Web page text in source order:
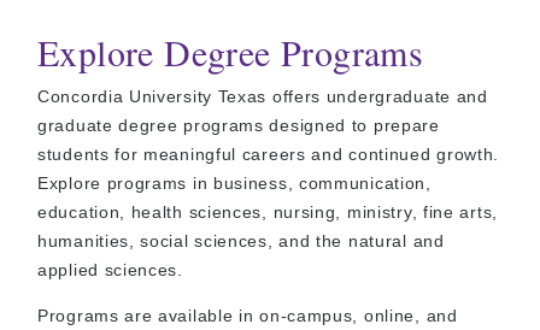
Explore Degree Programs
Concordia University Texas offers undergraduate and
graduate degree programs designed to prepare
students for meaningful careers and continued growth.
Explore programs in business, communication,
education, health sciences, nursing, ministry, fine arts,
humanities, social sciences, and the natural and
applied sciences.
Programs are available in on-campus, online, and